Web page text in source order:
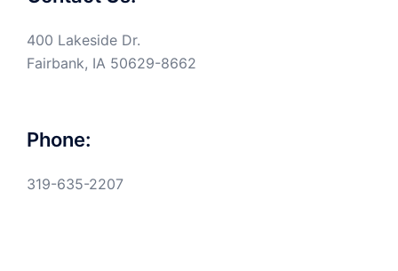
400 Lakeside Dr.
Fairbank, IA 50629-8662
Phone:
319-635-2207